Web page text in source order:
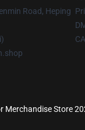
Road, Heping
Merchandise Store